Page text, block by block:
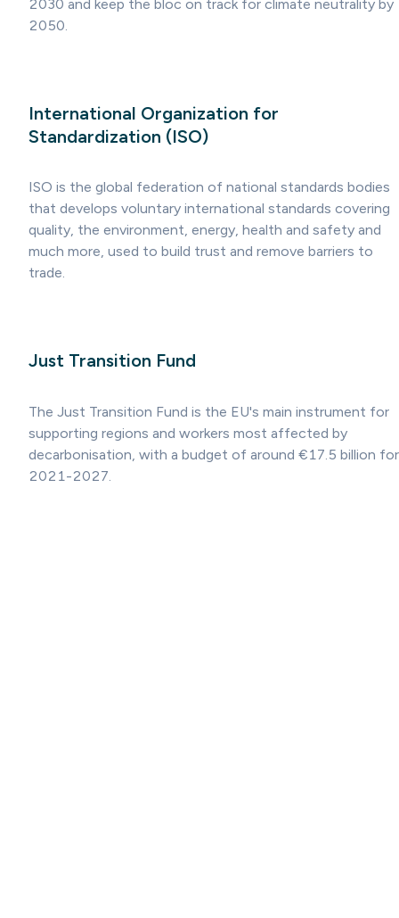
2030 and keep the bloc on track for climate neutrality by
2050.
International Organization for
Standardization (ISO)
ISO is the global federation of national standards bodies
that develops voluntary international standards covering
quality, the environment, energy, health and safety and
much more, used to build trust and remove barriers to
trade.
Just Transition Fund
The Just Transition Fund is the EU's main instrument for
supporting regions and workers most affected by
decarbonisation, with a budget of around €17.5 billion for
2021-2027.